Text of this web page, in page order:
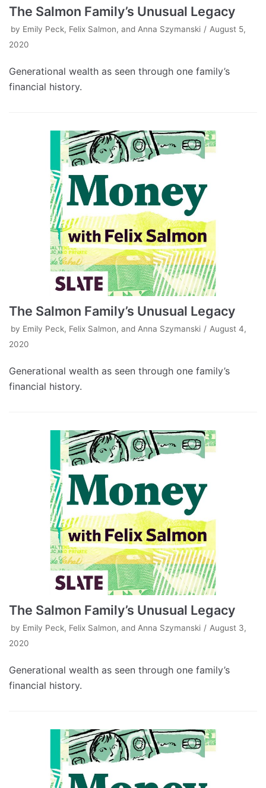
The Salmon Family’s Unusual Legacy
by Emily Peck, Felix Salmon, and Anna Szymanski
August 5,
2020
Generational wealth as seen through one family’s
financial history.
The Salmon Family’s Unusual Legacy
by Emily Peck, Felix Salmon, and Anna Szymanski
August 4,
2020
Generational wealth as seen through one family’s
financial history.
The Salmon Family’s Unusual Legacy
by Emily Peck, Felix Salmon, and Anna Szymanski
August 3,
2020
Generational wealth as seen through one family’s
financial history.